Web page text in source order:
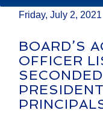
Friday, July 2, 2021
BOARD’S
OFFICER